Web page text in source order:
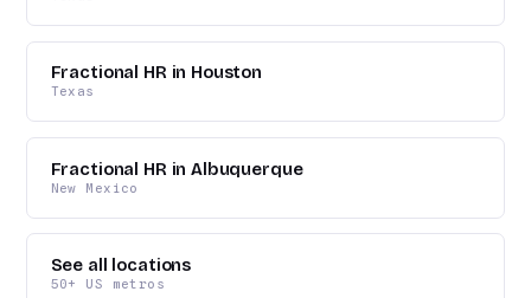
Fractional HR in Houston
Texas
Fractional HR in Albuquerque
New Mexico
See all locations
50+ US metros